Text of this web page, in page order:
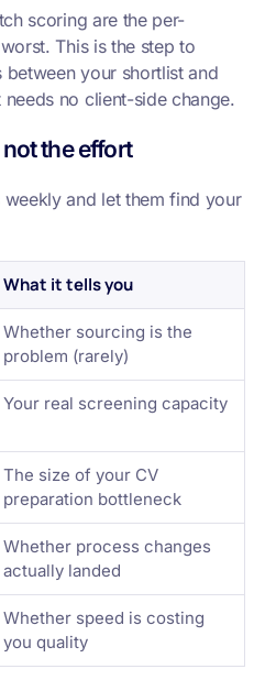
scoring are the per-
This is the step to
your shortlist and
no client-side change.
the effort
and let them find your
What it tells you
Whether sourcing is the
problem (rarely)
Your real screening capacity
The size of your CV
preparation bottleneck
Whether process changes
actually landed
Whether speed is costing
you quality